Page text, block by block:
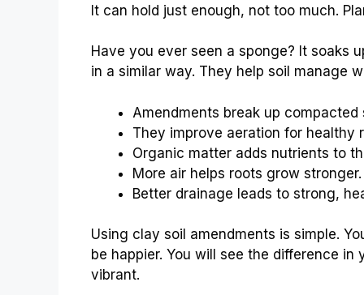
It can hold just enough, not too much.
Have you ever seen a sponge? It soaks
in a similar way. They help soil manage
Amendments break up compacted
They improve aeration for healthy
Organic matter adds nutrients to
More air helps roots grow stronger.
Better drainage leads to strong,
Using clay soil amendments is simple.
be happier. You will see the difference
vibrant.